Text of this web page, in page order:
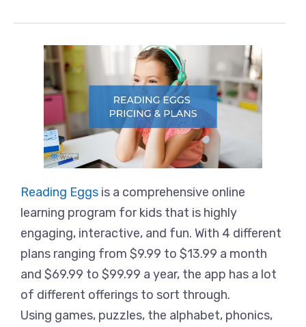
Reading Eggs is a comprehensive online
learning program for kids that is highly
engaging, interactive, and fun. With 4 different
plans ranging from $9.99 to $13.99 a month
and $69.99 to $99.99 a year, the app has a lot
of different offerings to sort through.
Using games, puzzles, the alphabet, phonics,